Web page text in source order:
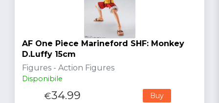
AF One Piece Marineford SHF: Monkey
D.Luffy 15cm
Figures - Action Figures
Disponibile
€34.99 Buy